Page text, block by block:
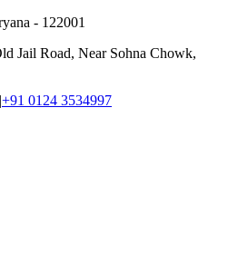
- 122001
Jail Road, Near Sohna Chowk,
|+91 0124 3534997